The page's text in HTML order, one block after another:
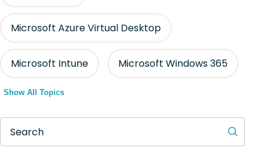
Microsoft Azure Virtual Desktop
Microsoft Intune Microsoft Windows 365
Show All Topics
Search